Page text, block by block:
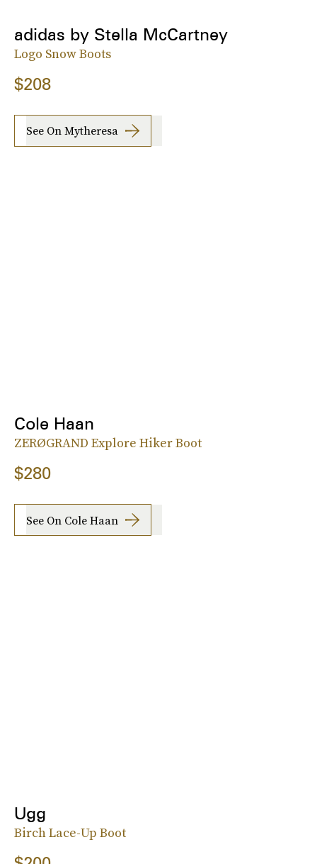
adidas by Stella McCartney
Logo Snow Boots
$208
See On Mytheresa
Cole Haan
ZERØGRAND Explore Hiker Boot
$280
See On Cole Haan
Ugg
Birch Lace-Up Boot